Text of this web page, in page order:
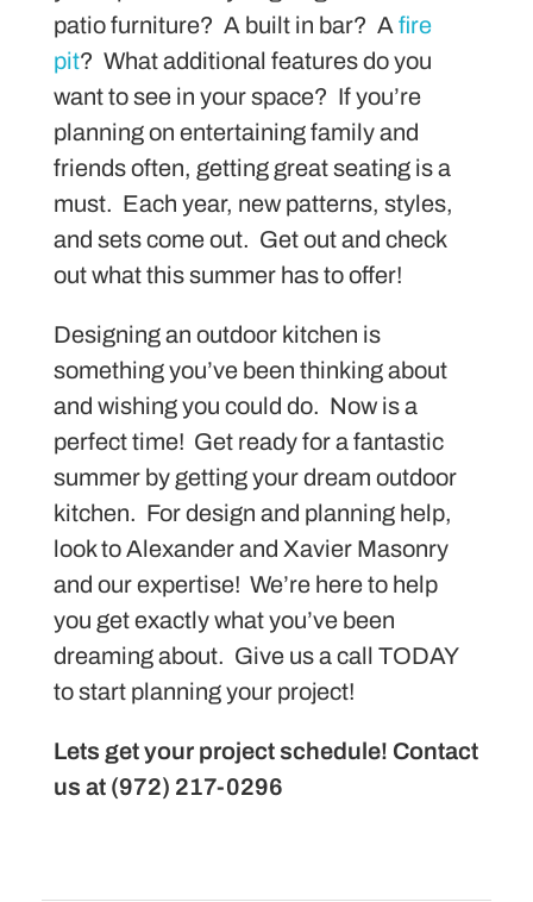
patio furniture? A built in bar? A fire
pit? What additional features do you
want to see in your space? If you’re
planning on entertaining family and
friends often, getting great seating is a
must. Each year, new patterns, styles,
and sets come out. Get out and check
out what this summer has to offer!
Designing an outdoor kitchen is
something you’ve been thinking about
and wishing you could do. Now is a
perfect time! Get ready for a fantastic
summer by getting your dream outdoor
kitchen. For design and planning help,
look to Alexander and Xavier Masonry
and our expertise! We’re here to help
you get exactly what you’ve been
dreaming about. Give us a call TODAY
to start planning your project!
Lets get your project schedule! Contact
us at (972) 217-0296